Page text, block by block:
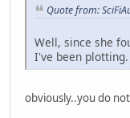
Quote from:
Well, since she
I've been plotting.
obviously..you do